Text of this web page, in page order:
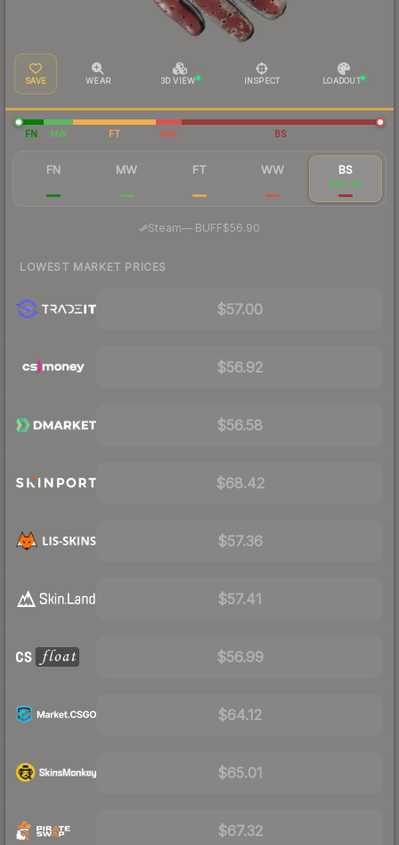
SAVE WEAR 3D VIEW INSPECT LOADOUT
FN MW FT WW BS
FN MW FT WW BS
$60.98
Steam— BUFF$56.90
LOWEST MARKET PRICES
$57.00
$56.92
$56.58
$68.42
$57.36
$57.41
$56.99
$64.12
$65.01
$67.32